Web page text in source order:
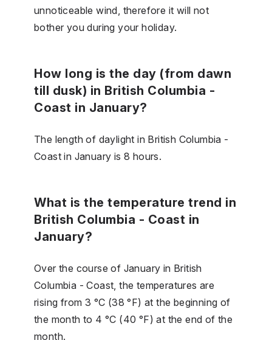
unnoticeable wind, therefore it will not
bother you during your holiday.
How long is the day (from dawn
till dusk) in British Columbia -
Coast in January?
The length of daylight in British Columbia -
Coast in January is 8 hours.
What is the temperature trend in
British Columbia - Coast in
January?
Over the course of January in British
Columbia - Coast, the temperatures are
rising from 3 °C (38 °F) at the beginning of
the month to 4 °C (40 °F) at the end of the
month.